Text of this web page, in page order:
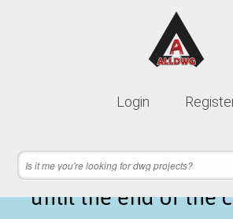
Login
Lifetime membership
12 hours 54 minutes
until the end of the